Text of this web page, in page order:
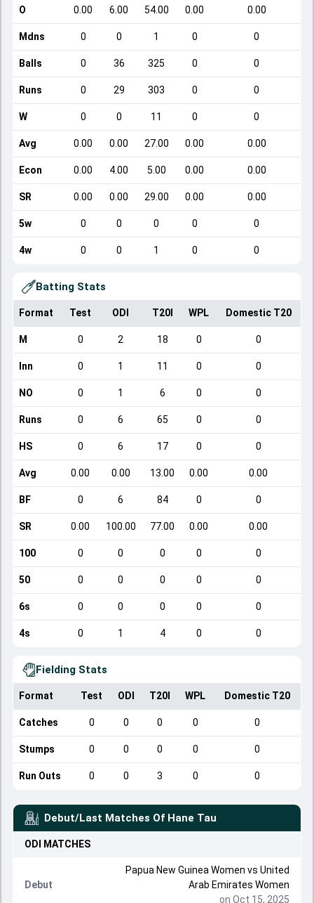
O 0.00 6.00 54.00 0.00 0.00
Mdns 0 0 1 0 0
Balls 0 36 325 0 0
Runs 0 29 303 0 0
W 0 0 11 0 0
Avg 0.00 0.00 27.00 0.00 0.00
Econ 0.00 4.00 5.00 0.00 0.00
SR 0.00 0.00 29.00 0.00 0.00
5w 0 0 0 0 0
4w 0 0 1 0 0
Batting Stats
Format Test ODI T20I WPL Domestic T20
M 0 2 18 0 0
Inn 0 1 11 0 0
NO 0 1 6 0 0
Runs 0 6 65 0 0
HS 0 6 17 0 0
Avg 0.00 0.00 13.00 0.00 0.00
BF 0 6 84 0 0
SR 0.00 100.00 77.00 0.00 0.00
100 0 0 0 0 0
50 0 0 0 0 0
6s 0 0 0 0 0
4s 0 1 4 0 0
Fielding Stats
Format Test ODI T20I WPL Domestic T20
Catches 0 0 0 0 0
Stumps 0 0 0 0 0
Run Outs 0 0 3 0 0
Debut/Last Matches Of Hane Tau
ODI MATCHES
Debut
Papua New Guinea Women vs United
Arab Emirates Women
on Oct 15, 2025